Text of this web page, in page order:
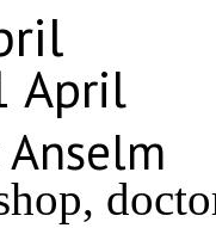
April
Anselm